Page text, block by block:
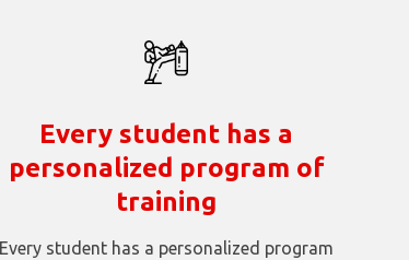
Every student has a
personalized program of
training
Every student has a personalized program